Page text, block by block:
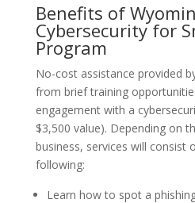
Benefits of
Cybersecurity for
Program
No-cost assistance provided
from brief training
engagement with a
$3,500 value). Depending on
business, services will
following:
Learn how to spot a